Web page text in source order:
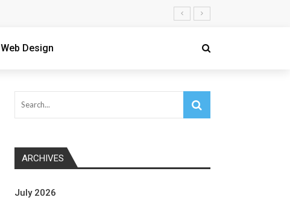
Web Design
ARCHIVES
July 2026